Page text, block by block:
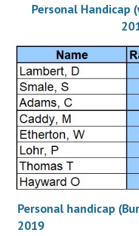
Personal Handicap
Personal handicap
2019